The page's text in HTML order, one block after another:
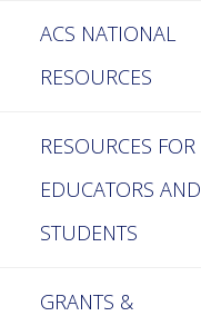
ACS NATIONAL
RESOURCES
RESOURCES FOR
EDUCATORS AND
STUDENTS
GRANTS &